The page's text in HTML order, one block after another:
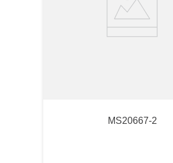
MS20667-2